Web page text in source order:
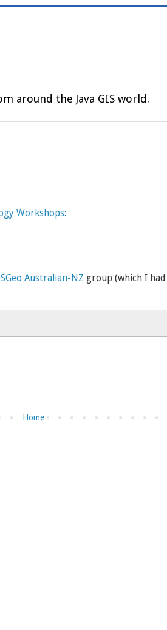
around the Java GIS world.
Workshops:
Australian-NZ group (which I
Home